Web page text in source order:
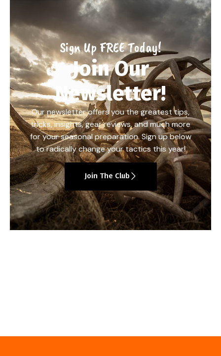
Sign Up FREE Today!
Join Our
Newsletter!
Our newsletter offers you the greatest tips,
tricks, insights, gear reviews, and much more
for your seasonal preparation. Sign up below
to radically change your tactics this year!
Join The Club